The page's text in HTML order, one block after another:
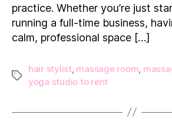
practice. Whether you’re just
running a full-time business,
calm, professional space […]
Tags
hair stylist, massage room
yoga studio to rent